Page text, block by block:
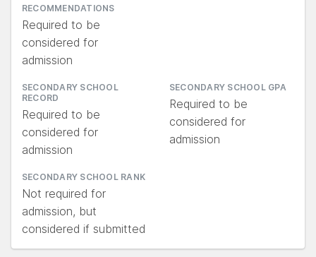
RECOMMENDATIONS
Required to be
considered for
admission
SECONDARY SCHOOL
RECORD
Required to be
considered for
admission
SECONDARY SCHOOL GPA
Required to be
considered for
admission
SECONDARY SCHOOL RANK
Not required for
admission, but
considered if submitted